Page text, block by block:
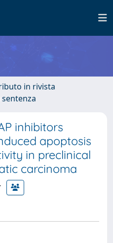
in rivista
inhibitors
apoptosis
in preclinical
carcinoma